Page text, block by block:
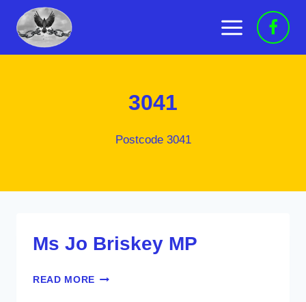
content
3041
Postcode 3041
Ms Jo Briskey MP
READ MORE MS